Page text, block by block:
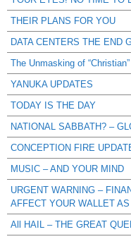
THEIR PLANS FOR YOU
DATA CENTERS THE END
The Unmasking of
YANUKA UPDATES
TODAY IS THE DAY
NATIONAL SABBATH? –
CONCEPTION FIRE
MUSIC – AND YOUR MIND
URGENT WARNING –
AFFECT YOUR WALLET
All HAIL – THE GREAT